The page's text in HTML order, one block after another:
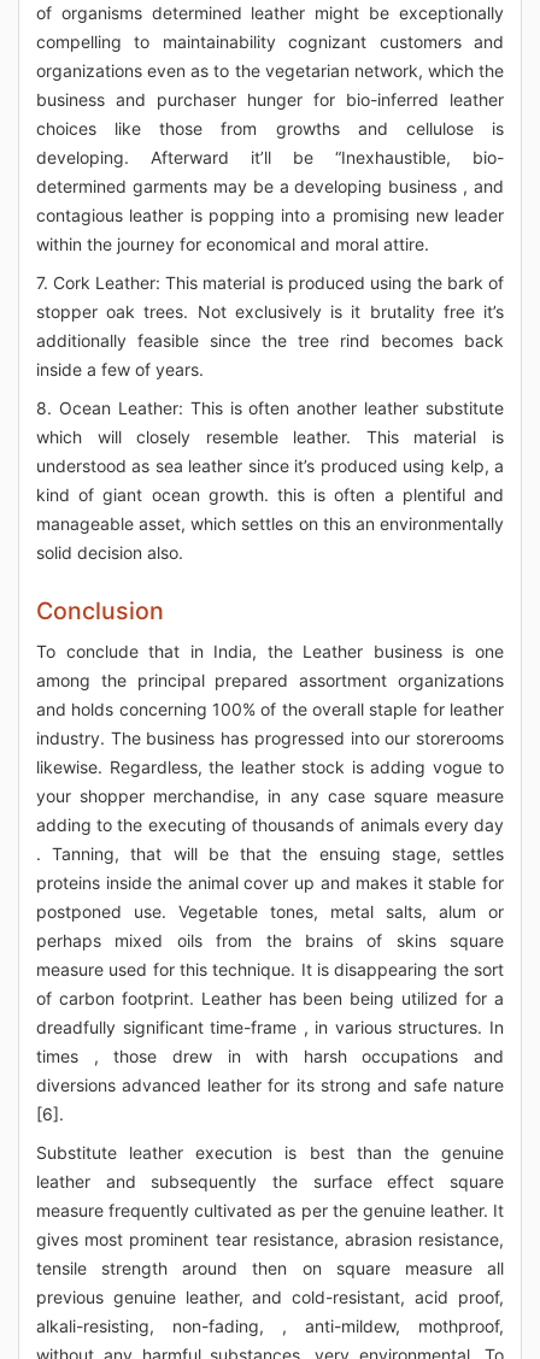
of organisms determined leather might be exceptionally
compelling to maintainability cognizant customers and
organizations even as to the vegetarian network, which the
business and purchaser hunger for bio-inferred leather
choices like those from growths and cellulose is
developing. Afterward it’ll be “Inexhaustible, bio-
determined garments may be a developing business , and
contagious leather is popping into a promising new leader
within the journey for economical and moral attire.
7. Cork Leather: This material is produced using the bark of
stopper oak trees. Not exclusively is it brutality free it’s
additionally feasible since the tree rind becomes back
inside a few of years.
8. Ocean Leather: This is often another leather substitute
which will closely resemble leather. This material is
understood as sea leather since it’s produced using kelp, a
kind of giant ocean growth. this is often a plentiful and
manageable asset, which settles on this an environmentally
solid decision also.
Conclusion
To conclude that in India, the Leather business is one
among the principal prepared assortment organizations
and holds concerning 100% of the overall staple for leather
industry. The business has progressed into our storerooms
likewise. Regardless, the leather stock is adding vogue to
your shopper merchandise, in any case square measure
adding to the executing of thousands of animals every day
. Tanning, that will be that the ensuing stage, settles
proteins inside the animal cover up and makes it stable for
postponed use. Vegetable tones, metal salts, alum or
perhaps mixed oils from the brains of skins square
measure used for this technique. It is disappearing the sort
of carbon footprint. Leather has been being utilized for a
dreadfully significant time-frame , in various structures. In
times , those drew in with harsh occupations and
diversions advanced leather for its strong and safe nature
[6].
Substitute leather execution is best than the genuine
leather and subsequently the surface effect square
measure frequently cultivated as per the genuine leather. It
gives most prominent tear resistance, abrasion resistance,
tensile strength around then on square measure all
previous genuine leather, and cold-resistant, acid proof,
alkali-resisting, non-fading, , anti-mildew, mothproof,
without any harmful substances, very environmental. To